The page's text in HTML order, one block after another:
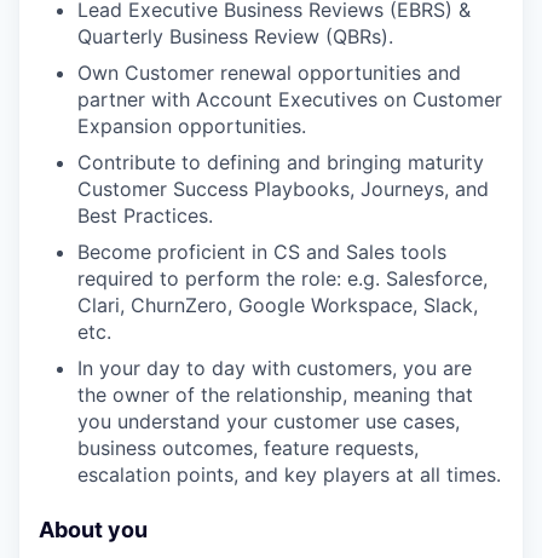
our approach
our team
Lead Executive Business Reviews (EBRS) &
Quarterly Business Review (QBRs).
Own Customer renewal opportunities and
partner with Account Executives on Customer
Expansion opportunities.
Contribute to defining and bringing maturity
Customer Success Playbooks, Journeys, and
Best Practices.
Become proficient in CS and Sales tools
required to perform the role: e.g. Salesforce,
Clari, ChurnZero, Google Workspace, Slack,
etc.
In your day to day with customers, you are
the owner of the relationship, meaning that
you understand your customer use cases,
business outcomes, feature requests,
escalation points, and key players at all times.
About you